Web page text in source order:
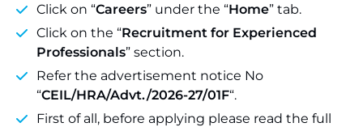
Click on “Careers” under the “Home” tab.
Click on the “Recruitment for Experienced
Professionals” section.
Refer the advertisement notice No
“CEIL/HRA/Advt./2026-27/01F“.
First of all, before applying please read the full